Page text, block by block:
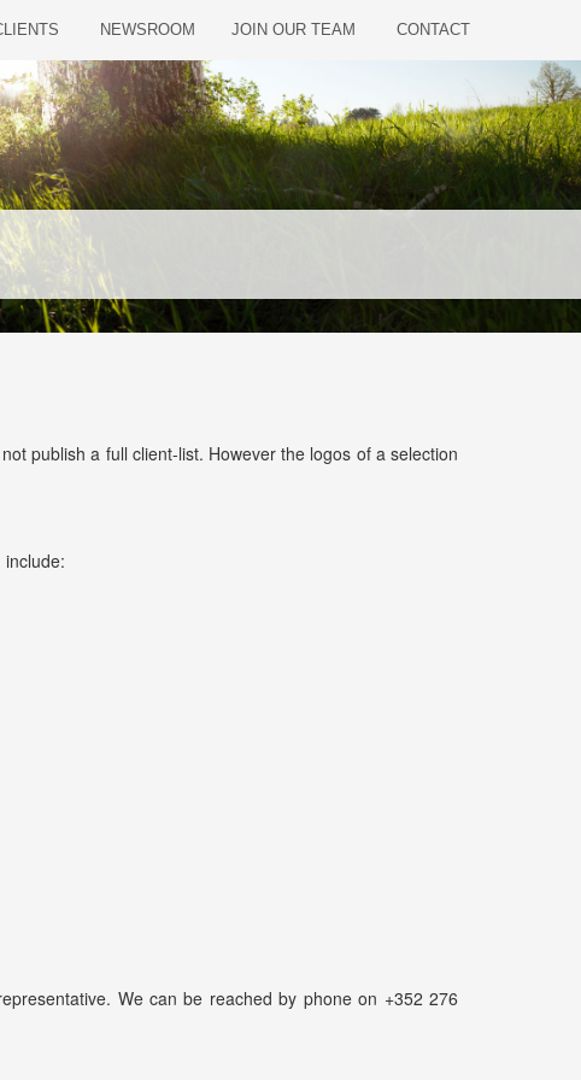
NEWSROOM JOIN OUR TEAM CONTACT
publish a full client-list. However the logos of a selection
We can be reached by phone on +352 276